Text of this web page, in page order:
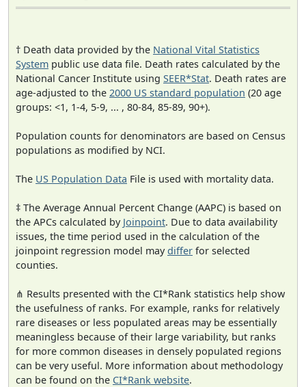
† Death data provided by the National Vital Statistics
System public use data file. Death rates calculated by the
National Cancer Institute using SEER*Stat. Death rates are
age-adjusted to the 2000 US standard population (20 age
groups: <1, 1-4, 5-9, ... , 80-84, 85-89, 90+).
Population counts for denominators are based on Census
populations as modified by NCI.
The US Population Data File is used with mortality data.
‡ The Average Annual Percent Change (AAPC) is based on
the APCs calculated by Joinpoint. Due to data availability
issues, the time period used in the calculation of the
joinpoint regression model maydiffer for selected
counties.
⋔ Results presented with the CI*Rank statistics help show
the usefulness of ranks. For example, ranks for relatively
rare diseases or less populated areas may be essentially
meaningless because of their large variability, but ranks
for more common diseases in densely populated regions
can be very useful. More information about methodology
can be found on the CI*Rank website.